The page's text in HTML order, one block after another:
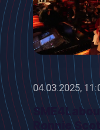
04.03.2025,
Ronnie